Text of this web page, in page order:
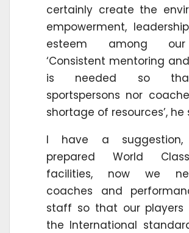
certainly create the
empowerment,
esteem among our
‘Consistent mentoring
is needed so
sportspersons nor
shortage of resources’, he
I have a
prepared World
facilities, now we
coaches and
staff so that our
the International